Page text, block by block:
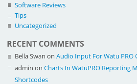
Software Reviews
Tips
Uncategorized
RECENT COMMENTS
Bella Swan on Audio Input For Watu PRO
admin on Charts In WatuPRO Reporting
Shortcodes